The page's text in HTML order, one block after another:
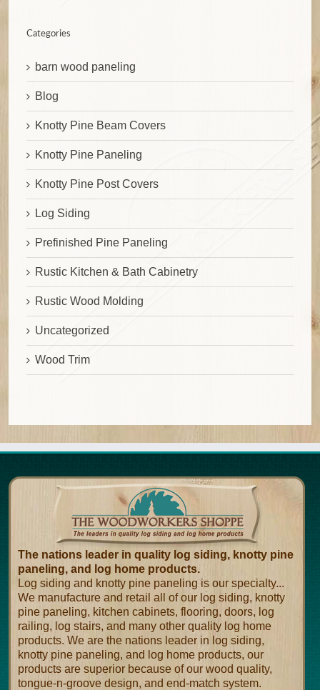
Categories
barn wood paneling
Blog
Knotty Pine Beam Covers
Knotty Pine Paneling
Knotty Pine Post Covers
Log Siding
Prefinished Pine Paneling
Rustic Kitchen & Bath Cabinetry
Rustic Wood Molding
Uncategorized
Wood Trim
The nations leader in quality log siding, knotty pine
paneling, and log home products.
Log siding and knotty pine paneling is our specialty...
We manufacture and retail all of our log siding, knotty
pine paneling, kitchen cabinets, flooring, doors, log
railing, log stairs, and many other quality log home
products. We are the nations leader in log siding,
knotty pine paneling, and log home products, our
products are superior because of our wood quality,
tongue-n-groove design, and end-match system.